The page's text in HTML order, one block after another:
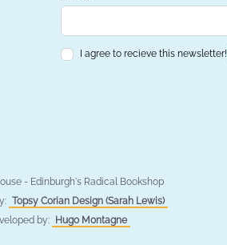
I agree to recieve this newsletter!
- Edinburgh's Radical Bookshop
Topsy Corian Design (Sarah Lewis)
by:
Hugo Montagne